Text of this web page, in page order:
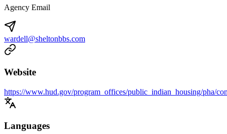
Agency Email
wardell@sheltonbbs.com
Website
https://www.hud.gov/program_offices/public_indian_housing/pha/
Languages